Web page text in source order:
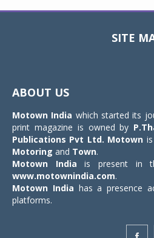
SITE
ABOUT US
Motown India which started its
print magazine is owned by
Publications Pvt Ltd. Motown
Motoring and Town.
Motown India is present in
www.motownindia.com.
Motown India has a presence
platforms.